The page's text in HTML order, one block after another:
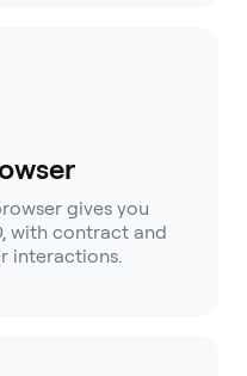
gives you
with contract and
interactions.